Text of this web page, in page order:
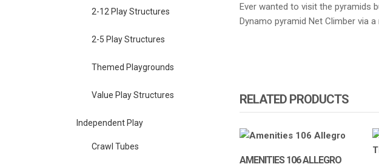
Ever wanted to visit the pyramids
Dynamo pyramid Net Climber via
RELATED PRODUCTS
AMENITIES 106 ALLEGRO
2-12 Play Structures
2-5 Play Structures
Themed Playgrounds
Value Play Structures
Independent Play
Crawl Tubes